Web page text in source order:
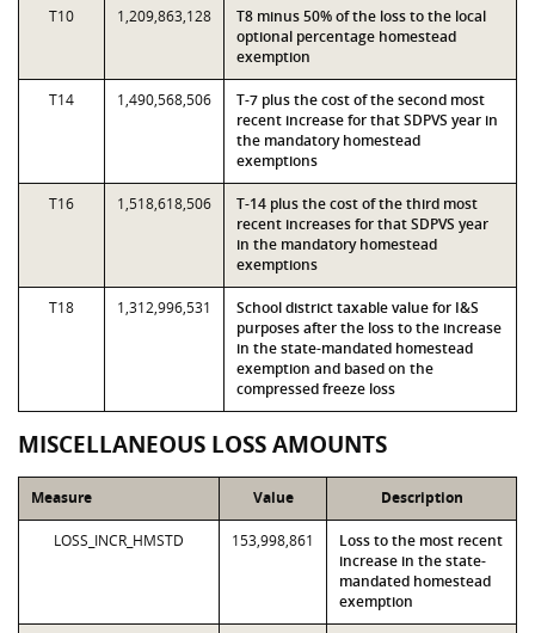
T10 1,209,863,128
T8 minus 50% of the loss to the local
optional percentage homestead
exemption
T14 1,490,568,506
T-7 plus the cost of the second most
recent increase for that SDPVS year in
the mandatory homestead
exemptions
T16 1,518,618,506
T-14 plus the cost of the third most
recent increases for that SDPVS year
in the mandatory homestead
exemptions
T18 1,312,996,531
School district taxable value for I&S
purposes after the loss to the increase
in the state-mandated homestead
exemption and based on the
compressed freeze loss
MISCELLANEOUS LOSS AMOUNTS
Measure Value Description
LOSS_INCR_HMSTD 153,998,861
Loss to the most recent
increase in the state-
mandated homestead
exemption